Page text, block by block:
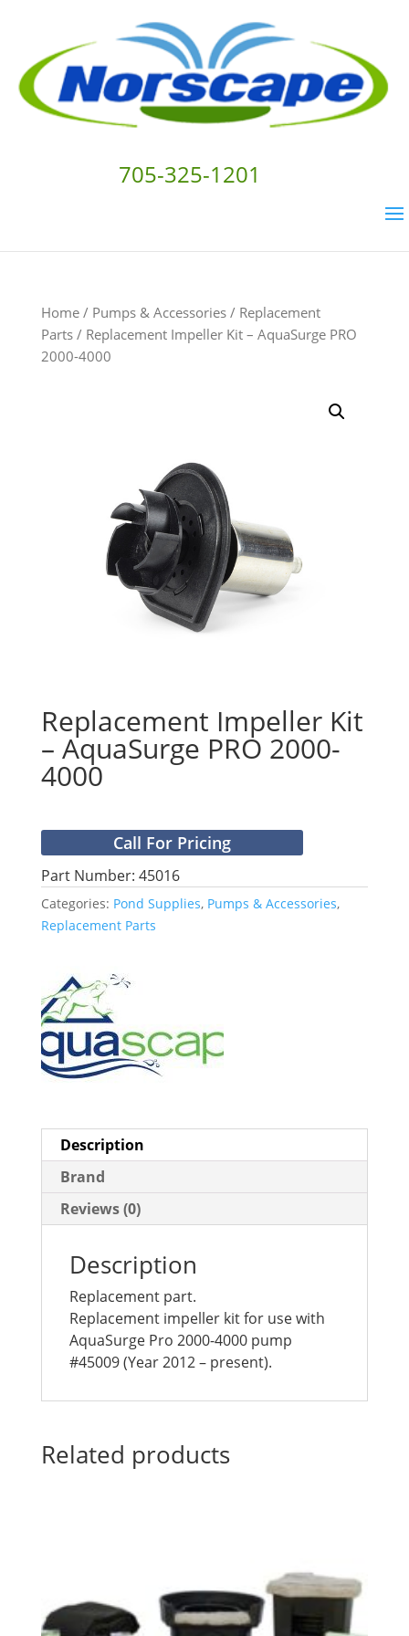
Home/ Pumps & Accessories/ Replacement
Parts/ Replacement Impeller Kit – AquaSurge PRO
2000-4000
Replacement Impeller Kit
– AquaSurge PRO 2000-
4000
Call For Pricing
Part Number: 45016
Categories: Pond Supplies, Pumps & Accessories,
Replacement Parts
Description
Brand
Reviews (0)
Description
Replacement part.
Replacement impeller kit for use with
AquaSurge Pro 2000-4000 pump
#45009 (Year 2012 – present).
Related products
705-325-1201